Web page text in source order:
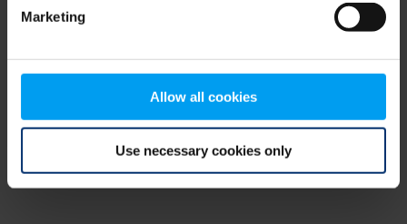
Marketing
Allow all cookies
Use necessary cookies only